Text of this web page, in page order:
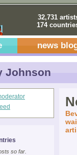
32,731
174
news
Johnson
so far.